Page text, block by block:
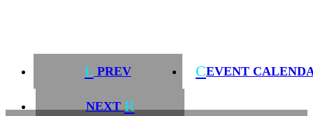
L PREV CEVENT
NEXTR